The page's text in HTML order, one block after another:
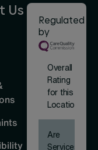
Us
Regulated
by
Overall
Rating
for this
Location
Are
Services